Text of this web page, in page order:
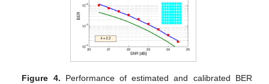
Figure 4. Performance of estimated and calibrated BER